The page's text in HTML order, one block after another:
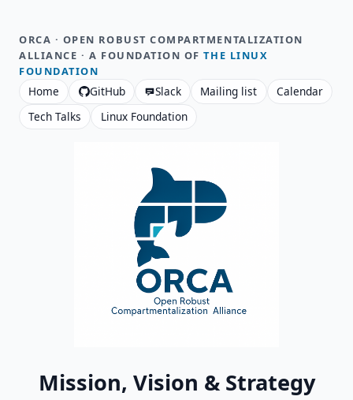
ORCA · OPEN ROBUST COMPARTMENTALIZATION
ALLIANCE · A FOUNDATION OFTHE LINUX
FOUNDATION
Home GitHub Slack Mailing list
Calendar
Tech Talks
Linux Foundation
Mission, Vision & Strategy